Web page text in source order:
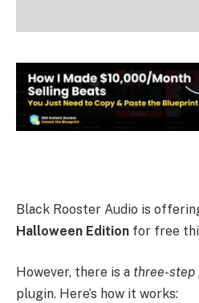
Black Rooster Audio is
Halloween Edition for free
However, there is a three-step
plugin. Here’s how it works: